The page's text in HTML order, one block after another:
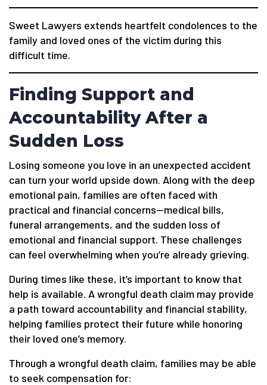
Sweet Lawyers extends heartfelt condolences to the
family and loved ones of the victim during this
difficult time.
Finding Support and
Accountability After a
Sudden Loss
Losing someone you love in an unexpected accident
can turn your world upside down. Along with the deep
emotional pain, families are often faced with
practical and financial concerns—medical bills,
funeral arrangements, and the sudden loss of
emotional and financial support. These challenges
can feel overwhelming when you’re already grieving.
During times like these, it’s important to know that
help is available. A wrongful death claim may provide
a path toward accountability and financial stability,
helping families protect their future while honoring
their loved one’s memory.
Through a wrongful death claim, families may be able
to seek compensation for: